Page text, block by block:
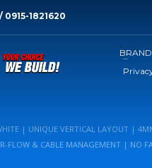
0915-1821620
| UNIQUE VERTICAL LAYOUT |
FLOW & CABLE MANAGEMENT | NO